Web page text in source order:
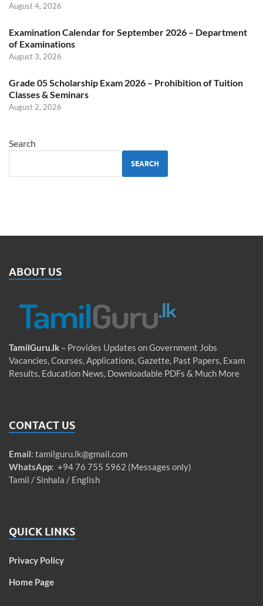
August 4, 2026
Examination Calendar for September 2026 – Department
of Examinations
August 3, 2026
Grade 05 Scholarship Exam 2026 – Prohibition of Tuition
Classes & Seminars
August 2, 2026
Search
SEARCH
ABOUT US
TamilGuru.lk – Provides Updates on Government Jobs
Vacancies, Courses, Applications, Gazette, Past Papers, Exam
Results, Education News, Downloadable PDFs & Much More
CONTACT US
Email: tamilguru.lk@gmail.com
WhatsApp: +94 76 755 5962 (Messages only)
Tamil / Sinhala / English
QUICK LINKS
Privacy Policy
Home Page